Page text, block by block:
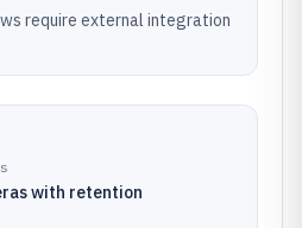
require external integration
with retention